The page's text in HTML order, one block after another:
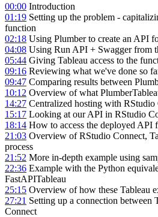
00:00 Introduction
01:19 Setting up the problem -
function
02:18 Using Plumber to create an API
04:08 Using Run API + Swagger from
05:44 Giving Tableau access to the
09:16 Reviewing what we've done so
09:47 Comparing results between
10:12 Overview of what
14:27 Centralized hosting with RStudio
15:17 Looking at our API in RStudio
18:14 How to access the deployed API
21:03 Overview of RStudio Connect,
process
21:52 More in-depth example using
22:36 Example with the Python
FastAPITableau
25:15 Overview of how these Tableau
27:21 Setting up a connection between
Connect